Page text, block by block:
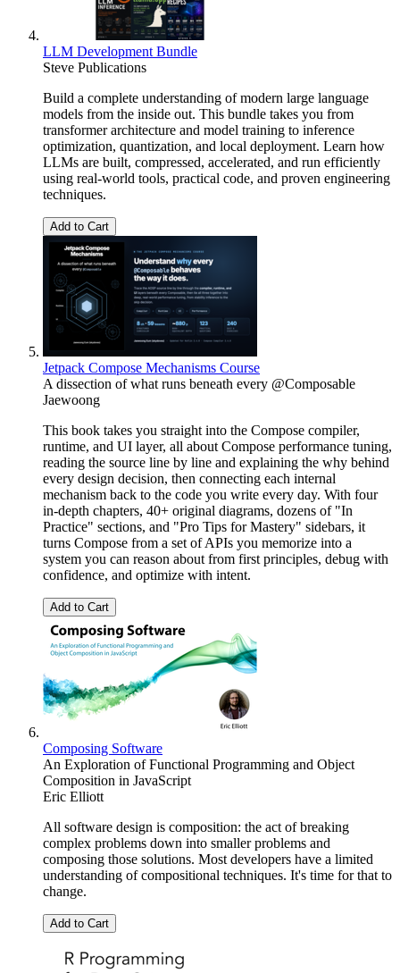
LLM Development Bundle
Steve Publications
Build a complete understanding of modern large language
models from the inside out. This bundle takes you from
transformer architecture and model training to inference
optimization, quantization, and local deployment. Learn how
LLMs are built, compressed, accelerated, and run efficiently
using real-world tools, practical code, and proven engineering
techniques.
Add to Cart
Jetpack Compose Mechanisms Course
A dissection of what runs beneath every @Composable
Jaewoong
This book takes you straight into the Compose compiler,
runtime, and UI layer, all about Compose performance tuning,
reading the source line by line and explaining the why behind
every design decision, then connecting each internal
mechanism back to the code you write every day. With four
in-depth chapters, 40+ original diagrams, dozens of "In
Practice" sections, and "Pro Tips for Mastery" sidebars, it
turns Compose from a set of APIs you memorize into a
system you can reason about from first principles, debug with
confidence, and optimize with intent.
Add to Cart
Composing Software
An Exploration of Functional Programming and Object
Composition in JavaScript
Eric Elliott
All software design is composition: the act of breaking
complex problems down into smaller problems and
composing those solutions. Most developers have a limited
understanding of compositional techniques. It's time for that to
change.
Add to Cart